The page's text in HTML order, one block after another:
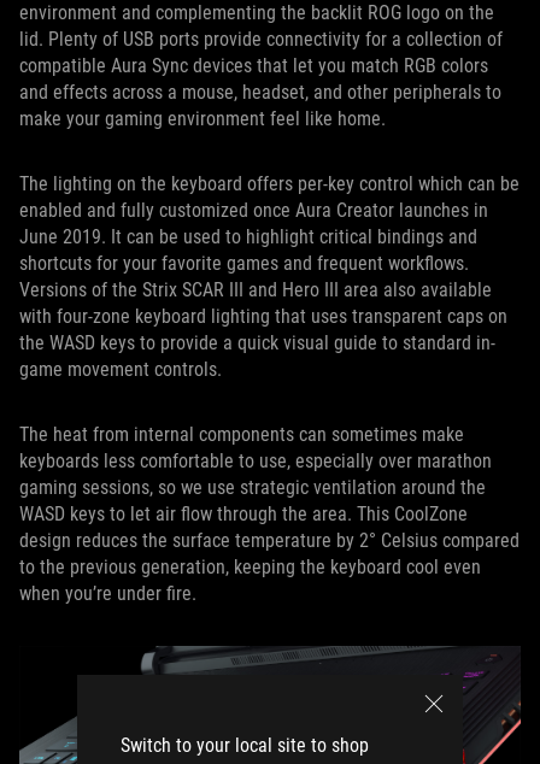
Switch to your local site to shop
environment and complementing the backlit ROG logo on the
lid. Plenty of USB ports provide connectivity for a collection of
compatible Aura Sync devices that let you match RGB colors
and effects across a mouse, headset, and other peripherals to
make your gaming environment feel like home.
The lighting on the keyboard offers per-key control which can be
enabled and fully customized once Aura Creator launches in
June 2019. It can be used to highlight critical bindings and
shortcuts for your favorite games and frequent workflows.
Versions of the Strix SCAR III and Hero III area also available
with four-zone keyboard lighting that uses transparent caps on
the WASD keys to provide a quick visual guide to standard in-
game movement controls.
The heat from internal components can sometimes make
keyboards less comfortable to use, especially over marathon
gaming sessions, so we use strategic ventilation around the
WASD keys to let air flow through the area. This CoolZone
design reduces the surface temperature by 2° Celsius compared
to the previous generation, keeping the keyboard cool even
when you’re under fire.